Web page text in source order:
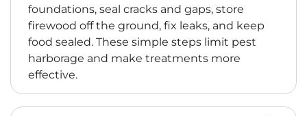
foundations, seal cracks and gaps, store
firewood off the ground, fix leaks, and keep
food sealed. These simple steps limit pest
harborage and make treatments more
effective.